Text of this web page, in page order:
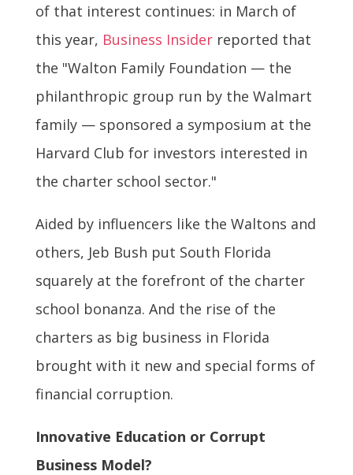
of that interest continues: in March of
this year, Business Insiderreported that
the "Walton Family Foundation — the
philanthropic group run by the Walmart
family — sponsored a symposium at the
Harvard Club for investors interested in
the charter school sector."
Aided by influencers like the Waltons and
others, Jeb Bush put South Florida
squarely at the forefront of the charter
school bonanza. And the rise of the
charters as big business in Florida
brought with it new and special forms of
financial corruption.
Innovative Education or Corrupt
Business Model?